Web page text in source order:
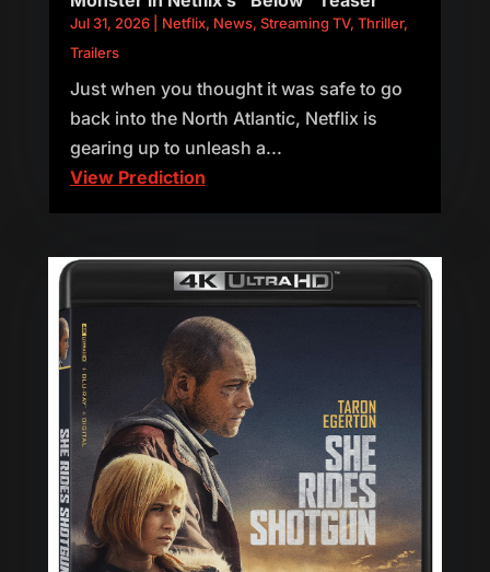
Jul 31, 2026| Netflix, News, Streaming TV, Thriller,
Trailers
Just when you thought it was safe to go
back into the North Atlantic, Netflix is
gearing up to unleash a...
View Prediction